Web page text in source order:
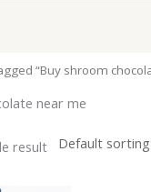
“Buy shroom
near me
result